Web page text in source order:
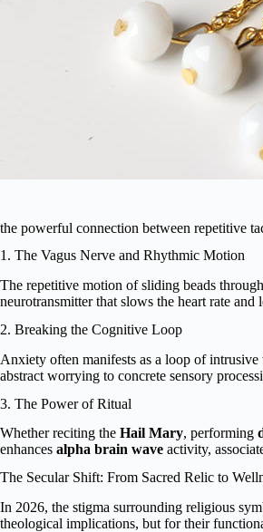
the powerful connection between repetitive
1. The Vagus Nerve and Rhythmic Motion
The repetitive motion of sliding beads
neurotransmitter that slows the heart rate
2. Breaking the Cognitive Loop
Anxiety often manifests as a loop of intrusive
abstract worrying to concrete sensory
3. The Power of Ritual
Whether reciting the Hail Mary, performing
enhances alpha brain wave activity,
The Secular Shift: From Sacred Relic to
In 2026, the stigma surrounding religious
theological implications, but for their